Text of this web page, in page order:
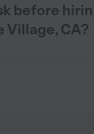
before
Village, CA?